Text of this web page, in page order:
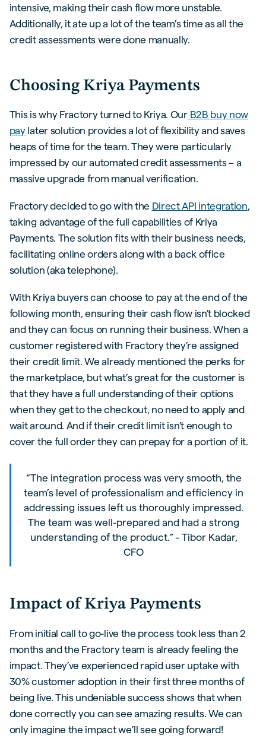
intensive, making their cash flow more unstable.
Additionally, it ate up a lot of the team’s time as all the
credit assessments were done manually.
Choosing Kriya Payments
This is why Fractory turned to Kriya. OurB2B buy now
paylater solution provides a lot of flexibility and saves
heaps of time for the team. They were particularly
impressed by our automated credit assessments – a
massive upgrade from manual verification.
Fractory decided to go with the Direct API integration,
taking advantage of the full capabilities of Kriya
Payments. The solution fits with their business needs,
facilitating online orders along with a back office
solution (aka telephone).
With Kriya buyers can choose to pay at the end of the
following month, ensuring their cash flow isn’t blocked
and they can focus on running their business. When a
customer registered with Fractory they’re assigned
their credit limit. We already mentioned the perks for
the marketplace, but what’s great for the customer is
that they have a full understanding of their options
when they get to the checkout, no need to apply and
wait around. And if their credit limit isn’t enough to
cover the full order they can prepay for a portion of it.
“The integration process was very smooth, the
team’s level of professionalism and efficiency in
addressing issues left us thoroughly impressed.
The team was well-prepared and had a strong
understanding of the product.” - Tibor Kadar,
CFO
Impact of Kriya Payments
From initial call to go-live the process took less than 2
months and the Fractory team is already feeling the
impact. They’ve experienced rapid user uptake with
30% customer adoption in their first three months of
being live. This undeniable success shows that when
done correctly you can see amazing results. We can
only imagine the impact we’ll see going forward!